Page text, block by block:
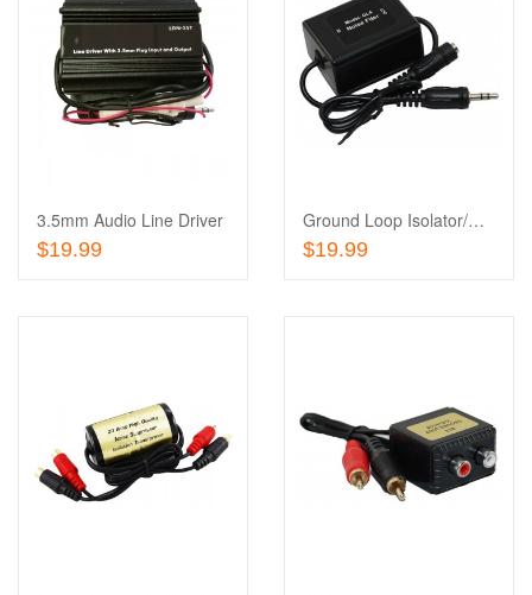
Add
to
Add
Add To Cart
3.5mm Audio Line Driver
$19.99
Add To CartGround Loop Isolator/Noise Suppressor
$19.99
Add
to
Add